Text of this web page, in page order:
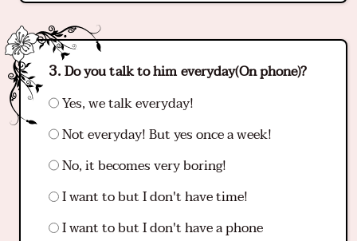
Do you talk to him everyday(On phone)?
Yes, we talk everyday!
Not everyday! But yes once a week!
No, it becomes very boring!
I want to but I don't have time!
I want to but I don't have a phone